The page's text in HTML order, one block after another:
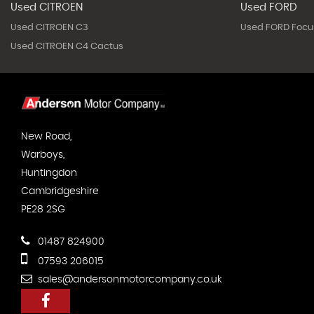
Used CITROEN
Used CITROEN C3
Used CITROEN C4 Cactus
Used FORD
Used FORD
New Road,
Warboys,
Huntingdon
Cambridgeshire
PE28 2SG
01487 824900
07593 206015
sales@andersonmotorcompany.co.uk